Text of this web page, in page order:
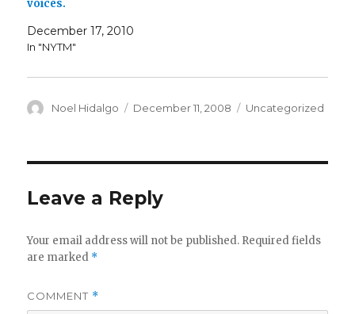
voices.
December 17, 2010
In "NYTM"
Author
Noel Hidalgo
Posted
December 11, 2008 Categories
Uncategorized
Leave a Reply
Your email address will not be published. Required fields
are marked *
COMMENT *